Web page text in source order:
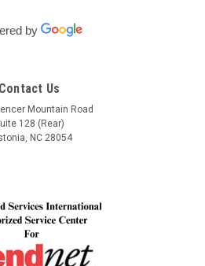
business and I will not
from anyone else but
This is the Team I
by
Contact Us
Mountain Road
128 (Rear)
NC 28054